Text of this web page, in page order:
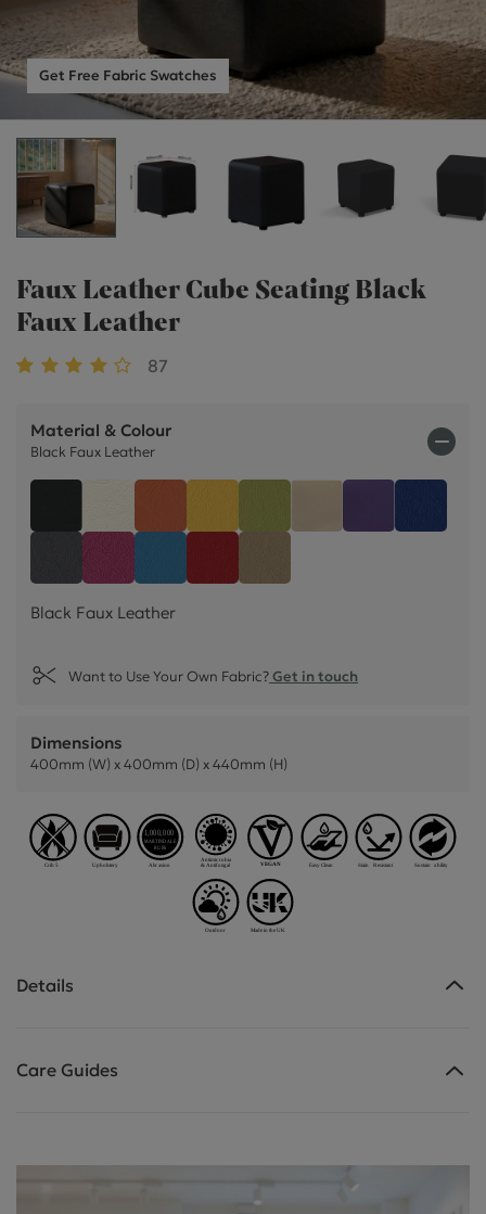
Get Free Fabric Swatches
Faux Leather Cube Seating Black
Faux Leather
87
Material & Colour
Black Faux Leather
Black Faux Leather
Want to Use Your Own Fabric?Get in touch
Dimensions
400mm (W) x 400mm (D) x 440mm (H)
Details
Care Guides